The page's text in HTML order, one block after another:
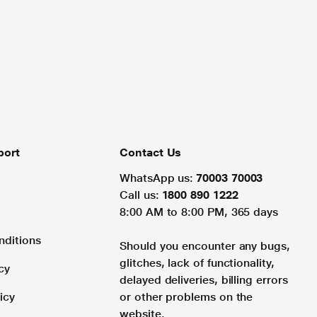
Contact Us
WhatsApp us: 70003 70003
Call us: 1800 890 1222
8:00 AM to 8:00 PM, 365 days
Should you encounter any bugs,
glitches, lack of functionality,
delayed deliveries, billing errors
or other problems on the
website.